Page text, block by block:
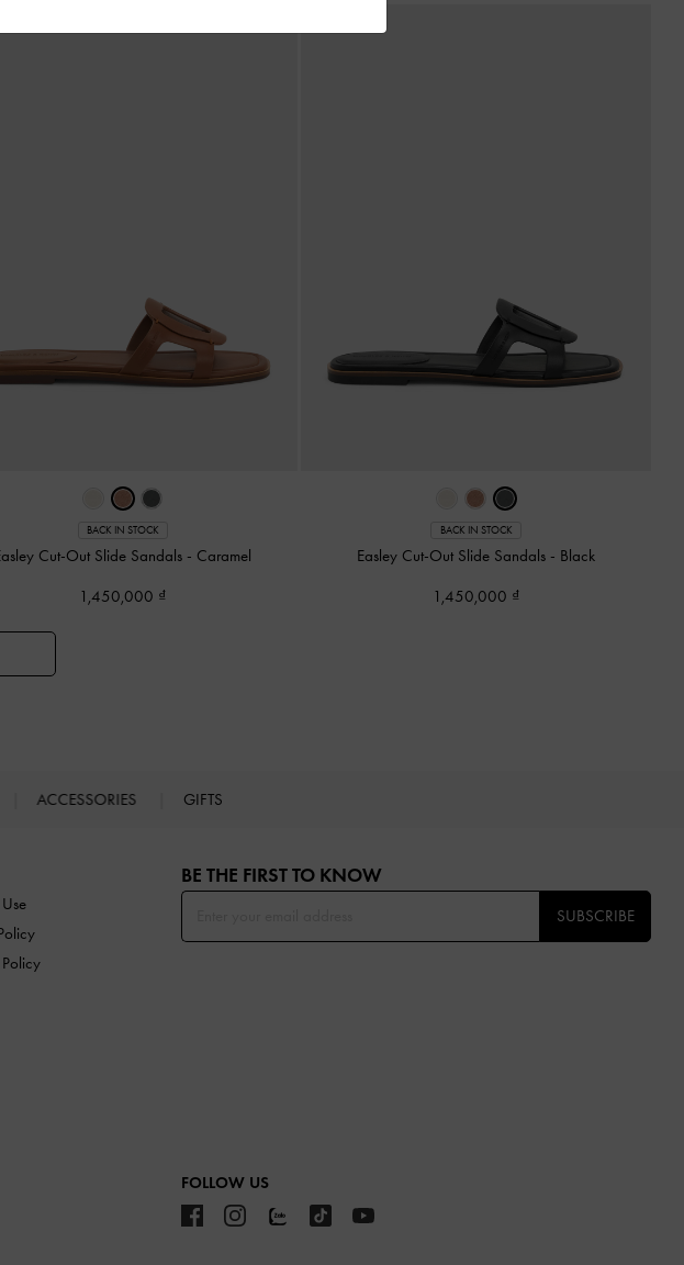
BACK IN STOCK
Cut-Out Slide Sandals - Caramel
1,450,000
BACK IN STOCK
Easley Cut-Out Slide Sandals - Black
1,450,000
ACCESSORIES GIFTS
BE THE FIRST TO KNOW​
SUBSCRIBE
FOLLOW US